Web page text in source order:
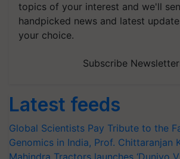
topics of your interest and we'll
handpicked news and latest
your choice.
Subscribe
Latest feeds
Global Scientists Pay Tribute to the
Genomics in India, Prof. Chittaranjan
Mahindra Tractors launches ‘Duniyo